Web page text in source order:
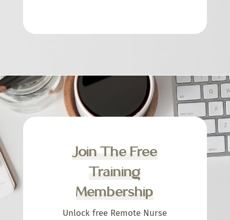
Join The Free
Training
Membership
Unlock free Remote Nurse